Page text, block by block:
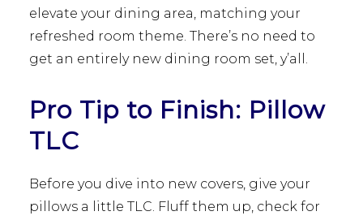
elevate your dining area, matching your
refreshed room theme. There’s no need to
get an entirely new dining room set, y’all.
Pro Tip to Finish: Pillow
TLC
Before you dive into new covers, give your
pillows a little TLC. Fluff them up, check for